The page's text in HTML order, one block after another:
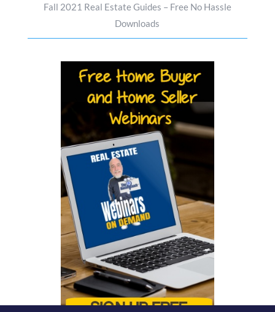
Fall 2021 Real Estate Guides – Free No Hassle
Downloads